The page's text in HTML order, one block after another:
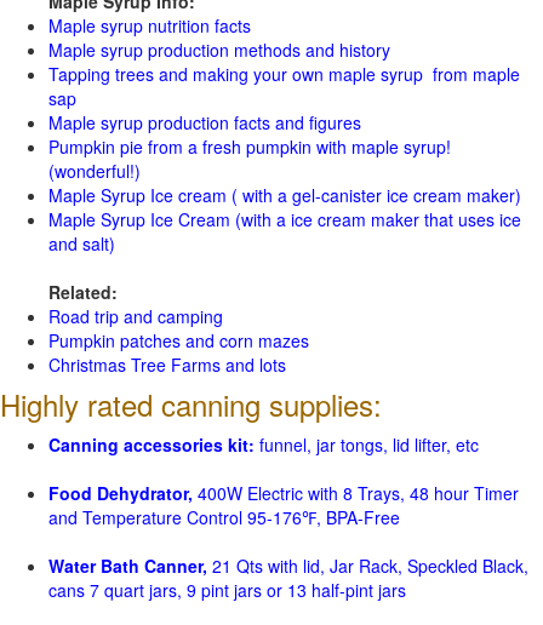
Maple syrup nutrition facts
Maple syrup production methods and history
Tapping trees and making your own maple syrup from maple
sap
Maple syrup production facts and figures
Pumpkin pie from a fresh pumpkin with maple syrup!
(wonderful!)
Maple Syrup Ice cream ( with a gel-canister ice cream maker)
Maple Syrup Ice Cream (with a ice cream maker that uses ice
and salt)
Related:
Road trip and camping
Pumpkin patches and corn mazes
Christmas Tree Farms and lots
Highly rated canning supplies:
Canning accessories kit: funnel, jar tongs, lid lifter, etc
Food Dehydrator, 400W Electric with 8 Trays, 48 hour Timer
and Temperature Control 95-176℉, BPA-Free
Water Bath Canner, 21 Qts with lid, Jar Rack, Speckled Black,
cans 7 quart jars, 9 pint jars or 13 half-pint jars